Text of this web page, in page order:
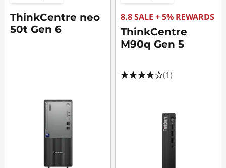
ThinkCentre neo
50t Gen 6
8.8 SALE + 5% REWARDS
ThinkCentre
M90q Gen 5
(1)